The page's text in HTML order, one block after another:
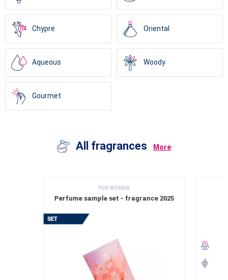
Chypre Oriental
Aqueous Woody
Gourmet
All fragrances More
FOR WOMEN
Perfume sample set - fragrance 2025